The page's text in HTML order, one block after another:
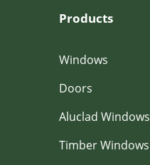
Products
Windows
Doors
Aluclad Windows
Timber Windows